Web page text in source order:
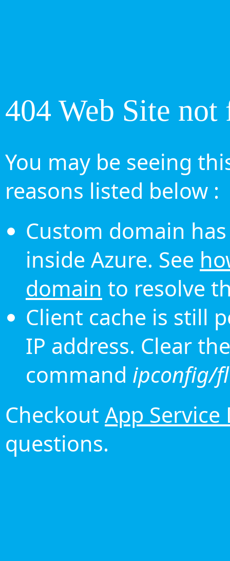
404 Web Site not
You may be seeing
reasons listed below :
Custom domain
inside Azure. See
domain to resolve
Client cache is still
IP address. Clear
command ipconfig/
Checkout App Service
questions.